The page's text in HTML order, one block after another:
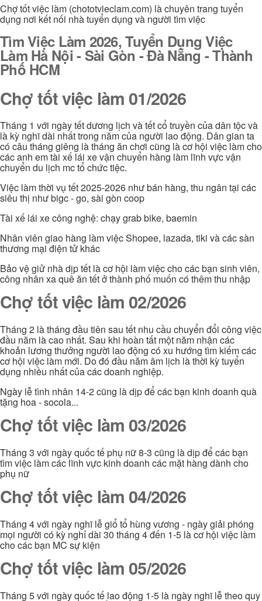
Chợ tốt việc làm (chototvieclam.com) là chuyên trang tuyển
dụng nơi kết nối nhà tuyển dụng và người tìm việc
Tìm Việc Làm 2026, Tuyển Dụng Việc
Làm Hà Nội - Sài Gòn - Đà Nẵng - Thành
Phố HCM
Chợ tốt việc làm 01/2026
Tháng 1 với ngày tết dương lịch và tết cổ truyền của dân tộc và
là kỳ nghĩ dài nhất trong năm của người lao động. Dân gian ta
có câu tháng giêng là tháng ăn chơi cũng là cơ hội việc làm cho
các anh em tài xế lái xe vận chuyển hàng làm lĩnh vực vận
chuyển du lịch mc tổ chức tiệc.
Việc làm thời vụ tết 2025-2026 như bán hàng, thu ngân tại các
siêu thị như bigc - go, sài gòn coop
Tài xế lái xe công nghệ: chạy grab bike, baemin
Nhân viên giao hàng làm việc Shopee, lazada, tiki và các sàn
thương mại điện tử khác
Bảo vệ giử nhà dịp tết là cơ hội làm việc cho các bạn sinh viên,
công nhân xa quê ăn tết ở thành phố muốn có thêm thu nhập
Chợ tốt việc làm 02/2026
Tháng 2 là tháng đầu tiên sau tết nhu cầu chuyển đổi công việc
đầu năm là cao nhất. Sau khi hoàn tất một năm nhận các
khoản lương thưởng người lao động có xu hướng tìm kiếm các
cơ hội việc làm mới. Do đó đầu năm âm lịch là thời kỳ tuyển
dụng nhiều nhất của các doanh nghiệp.
Ngày lễ tình nhân 14-2 cũng là dịp để các bạn kinh doanh quà
tặng hoa - socola...
Chợ tốt việc làm 03/2026
Tháng 3 với ngày quốc tế phụ nữ 8-3 cũng là dịp để các bạn
tìm việc làm các lĩnh vực kinh doanh các mặt hàng dành cho
phụ nữ
Chợ tốt việc làm 04/2026
Tháng 4 với ngày nghĩ lễ giổ tổ hùng vương - ngày giải phóng
mọi người có kỳ nghỉ dài 30 tháng 4 đến 1-5 là cơ hội việc làm
cho các bạn MC sự kiện
Chợ tốt việc làm 05/2026
Tháng 5 với ngày quốc tế lao động 1-5 là ngày nghĩ lễ theo quy